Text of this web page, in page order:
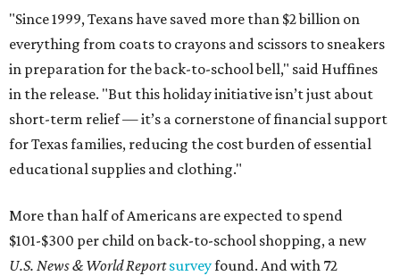
"Since 1999, Texans have saved more than $2 billion on
everything from coats to crayons and scissors to sneakers
in preparation for the back-to-school bell," said Huffines
in the release. "But this holiday initiative isn’t just about
short-term relief — it’s a cornerstone of financial support
for Texas families, reducing the cost burden of essential
educational supplies and clothing."
More than half of Americans are expected to spend
$101-$300 per child on back-to-school shopping, a new
U.S. News & World Reportsurveyfound. And with 72